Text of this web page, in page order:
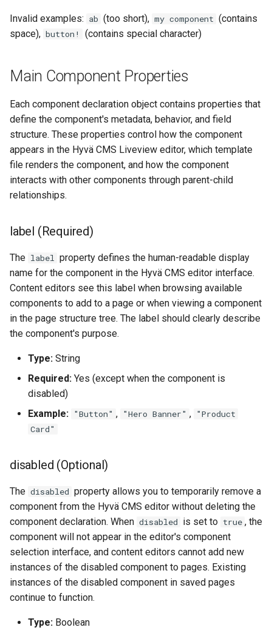
Invalid examples: ab (too short), my component (contains
space), button! (contains special character)
Main Component Properties
Each component declaration object contains properties that
define the component's metadata, behavior, and field
structure. These properties control how the component
appears in the Hyvä CMS Liveview editor, which template
file renders the component, and how the component
interacts with other components through parent-child
relationships.
label (Required)
The label
property defines the human-readable display
name for the component in the Hyvä CMS editor interface.
Content editors see this label when browsing available
components to add to a page or when viewing a component
in the page structure tree. The label should clearly describe
the component's purpose.
Type: String
Required: Yes (except when the component is
disabled)
Example: "Button" , "Hero Banner" , "Product
Card"
disabled (Optional)
The disabled property allows you to temporarily remove a
component from the Hyvä CMS editor without deleting the
component declaration. When disabled is set to true , the
component will not appear in the editor's component
selection interface, and content editors cannot add new
instances of the disabled component to pages. Existing
instances of the disabled component in saved pages
continue to function.
Type: Boolean